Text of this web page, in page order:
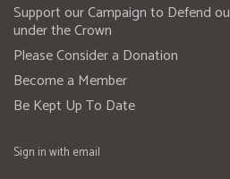
Support our Campaign to Defend
under the Crown
Please Consider a Donation
Become a Member
Be Kept Up To Date
Sign in with email